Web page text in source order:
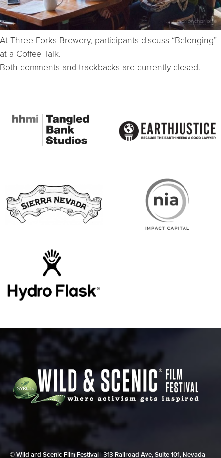
At Three Forks Brewery, participants discuss “Belonging”
at a Coffee Talk.
Both comments and trackbacks are currently closed.
© Wild and Scenic Film Festival | 313 Railroad Ave, Suite 101, Nevada